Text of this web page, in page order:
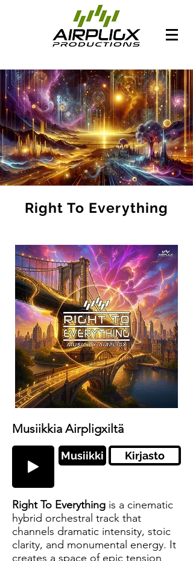
Right To Everything
Musiikkia Airpligxiltä
Musiikki Kirjasto
Right To Everything is a cinematic
hybrid orchestral track that
channels dramatic intensity, stoic
clarity, and monumental energy. It
creates a space of epic tension